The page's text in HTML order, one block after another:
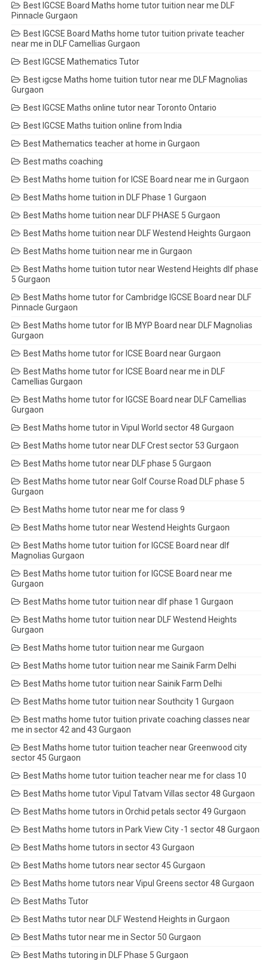
Best IGCSE Board Maths home tutor tuition near me DLF
Pinnacle Gurgaon
Best IGCSE Board Maths home tutor tuition private teacher
near me in DLF Camellias Gurgaon
Best IGCSE Mathematics Tutor
Best igcse Maths home tuition tutor near me DLF Magnolias
Gurgaon
Best IGCSE Maths online tutor near Toronto Ontario
Best IGCSE Maths tuition online from India
Best Mathematics teacher at home in Gurgaon
Best maths coaching
Best Maths home tuition for ICSE Board near me in Gurgaon
Best Maths home tuition in DLF Phase 1 Gurgaon
Best Maths home tuition near DLF PHASE 5 Gurgaon
Best Maths home tuition near DLF Westend Heights Gurgaon
Best Maths home tuition near me in Gurgaon
Best Maths home tuition tutor near Westend Heights dlf phase
5 Gurgaon
Best Maths home tutor for Cambridge IGCSE Board near DLF
Pinnacle Gurgaon
Best Maths home tutor for IB MYP Board near DLF Magnolias
Gurgaon
Best Maths home tutor for ICSE Board near Gurgaon
Best Maths home tutor for ICSE Board near me in DLF
Camellias Gurgaon
Best Maths home tutor for IGCSE Board near DLF Camellias
Gurgaon
Best Maths home tutor in Vipul World sector 48 Gurgaon
Best Maths home tutor near DLF Crest sector 53 Gurgaon
Best Maths home tutor near DLF phase 5 Gurgaon
Best Maths home tutor near Golf Course Road DLF phase 5
Gurgaon
Best Maths home tutor near me for class 9
Best Maths home tutor near Westend Heights Gurgaon
Best Maths home tutor tuition for IGCSE Board near dlf
Magnolias Gurgaon
Best Maths home tutor tuition for IGCSE Board near me
Gurgaon
Best Maths home tutor tuition near dlf phase 1 Gurgaon
Best Maths home tutor tuition near DLF Westend Heights
Gurgaon
Best Maths home tutor tuition near me Gurgaon
Best Maths home tutor tuition near me Sainik Farm Delhi
Best Maths home tutor tuition near Sainik Farm Delhi
Best Maths home tutor tuition near Southcity 1 Gurgaon
Best maths home tutor tuition private coaching classes near
me in sector 42 and 43 Gurgaon
Best Maths home tutor tuition teacher near Greenwood city
sector 45 Gurgaon
Best Maths home tutor tuition teacher near me for class 10
Best Maths home tutor Vipul Tatvam Villas sector 48 Gurgaon
Best Maths home tutors in Orchid petals sector 49 Gurgaon
Best Maths home tutors in Park View City -1 sector 48 Gurgaon
Best Maths home tutors in sector 43 Gurgaon
Best Maths home tutors near sector 45 Gurgaon
Best Maths home tutors near Vipul Greens sector 48 Gurgaon
Best Maths Tutor
Best Maths tutor near DLF Westend Heights in Gurgaon
Best Maths tutor near me in Sector 50 Gurgaon
Best Maths tutoring in DLF Phase 5 Gurgaon